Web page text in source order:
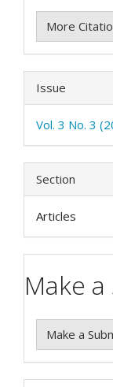
More
Issue
Vol. 3 No. 3
Section
Articles
Make
Make a